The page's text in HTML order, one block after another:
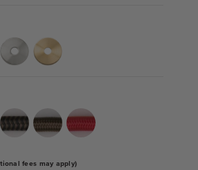
fees may apply)